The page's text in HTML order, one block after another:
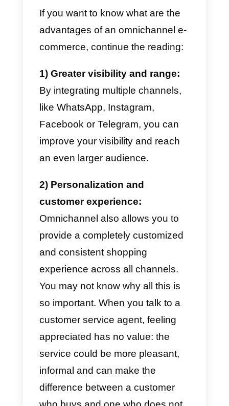
guide capable of integrating
multiple channels within your
commerceand some tips to
constantly increase your own
sales.
Benefits of omnichannel
commerce
Omnichannel e-commerce offers
companies and entrepreneurs
many decisive advantages for
business. One must always
remember that today’s world is
totally digital with multiple service
channels.
If you want to know what are the
advantages of an omnichannel e-
commerce, continue the reading: